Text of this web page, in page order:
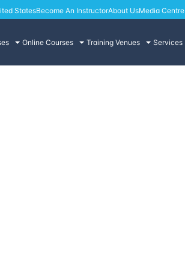
StatesBecome An InstructorAbout UsMedia Centre
Online Courses Training Venues Services